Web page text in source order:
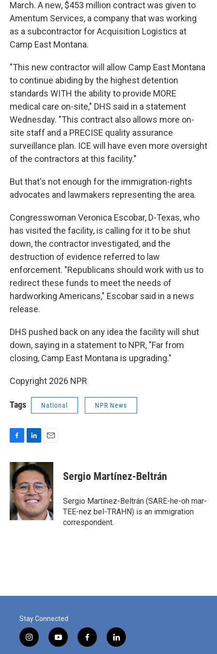
March. A new, $453 million contract was given to
Amentum Services, a company that was working
as a subcontractor for Acquisition Logistics at
Camp East Montana.
"This new contractor will allow Camp East Montana
to continue abiding by the highest detention
standards WITH the ability to provide MORE
medical care on-site," DHS said in a statement
Wednesday. "This contract also allows more on-
site staff and a PRECISE quality assurance
surveillance plan. ICE will have even more oversight
of the contractors at this facility."
But that's not enough for the immigration-rights
advocates and lawmakers representing the area.
Congresswoman Veronica Escobar, D-Texas, who
has visited the facility, is calling for it to be shut
down, the contractor investigated, and the
destruction of evidence referred to law
enforcement. "Republicans should work with us to
redirect these funds to meet the needs of
hardworking Americans," Escobar said in a news
release.
DHS pushed back on any idea the facility will shut
down, saying in a statement to NPR, "Far from
closing, Camp East Montana is upgrading."
Copyright 2026 NPR
Tags National NPR News
c
e
b
o
o
k
n
k
e
d
I
n
a
i
l
Sergio Martínez-Beltrán
Sergio Martínez-Beltrán (SARE-he-oh mar-
TEE-nez bel-TRAHN) is an immigration
correspondent.
Stay Connected
i
n
y
o
f
a
l
i